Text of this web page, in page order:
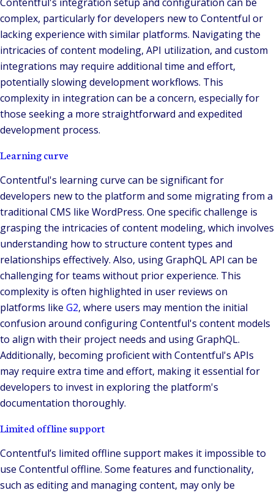
complex, particularly for developers new to Contentful or
lacking experience with similar platforms. Navigating the
intricacies of content modeling, API utilization, and custom
integrations may require additional time and effort,
potentially slowing development workflows. This
complexity in integration can be a concern, especially for
those seeking a more straightforward and expedited
development process.
Learning curve
Contentful's learning curve can be significant for
developers new to the platform and some migrating from a
traditional CMS like WordPress. One specific challenge is
grasping the intricacies of content modeling, which involves
understanding how to structure content types and
relationships effectively. Also, using GraphQL API can be
challenging for teams without prior experience. This
complexity is often highlighted in user reviews on
platforms like G2, where users may mention the initial
confusion around configuring Contentful's content models
to align with their project needs and using GraphQL.
Additionally, becoming proficient with Contentful's APIs
may require extra time and effort, making it essential for
developers to invest in exploring the platform's
documentation thoroughly.
Limited offline support
Contentful’s limited offline support makes it impossible to
use Contentful offline. Some features and functionality,
such as editing and managing content, may only be